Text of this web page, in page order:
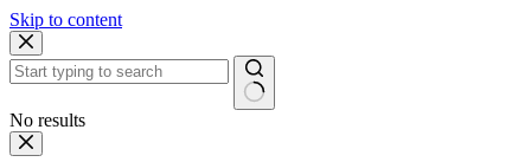
Skip to content
No results